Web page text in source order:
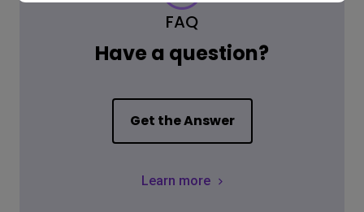
FAQ
Have a question?
Get the Answer
Learn more